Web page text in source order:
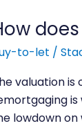
to-let /
valuation
is
lowdown